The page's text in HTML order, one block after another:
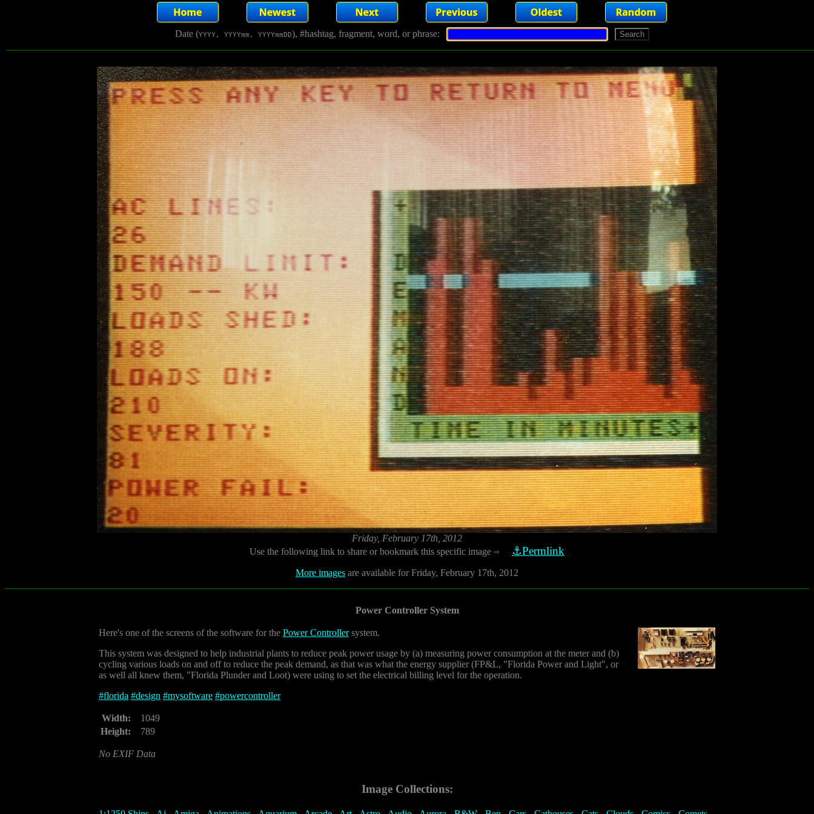
Date (YYYY, YYYYmm, YYYYmmDD), #hashtag, fragment, word, or phrase:
Friday, February 17th, 2012
Use the following link to share or bookmark this specific image ⇨ ⚓Permlink
More images are available for Friday, February 17th, 2012
Power Controller System
Here's one of the screens of the software for the Power Controller system.
This system was designed to help industrial plants to reduce peak power usage by (a) measuring power consumption at the meter and (b)
cycling various loads on and off to reduce the peak demand, as that was what the energy supplier (FP&L, "Florida Power and Light", or
as well all knew them, "Florida Plunder and Loot) were using to set the electrical billing level for the operation.
#florida #design #mysoftware #powercontroller
Width:
1049
Height:
789
No EXIF Data
Image Collections: